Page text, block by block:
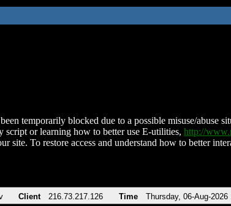
temporarily blocked due to a possible misuse/abuse
script or learning how to better use E-utilities, http://
site. To restore access and understand how to better
Client 216.73.217.126 Time Thursday, 06-Aug-2026